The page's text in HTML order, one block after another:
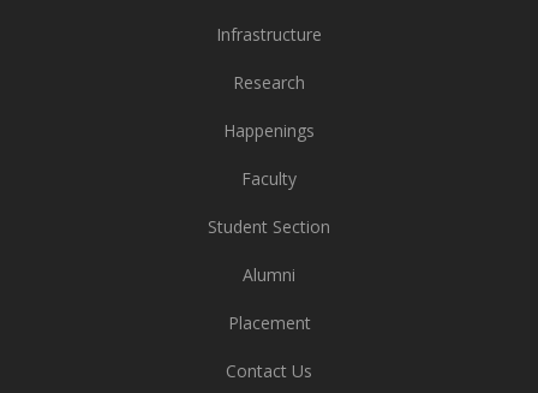
Infrastructure
Research
Happenings
Faculty
Student Section
Alumni
Placement
Contact Us